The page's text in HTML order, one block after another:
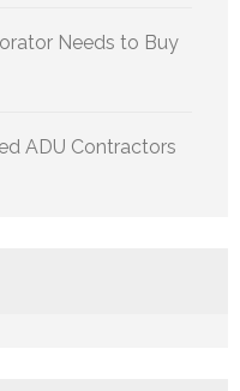
Needs to Buy
ADU Contractors